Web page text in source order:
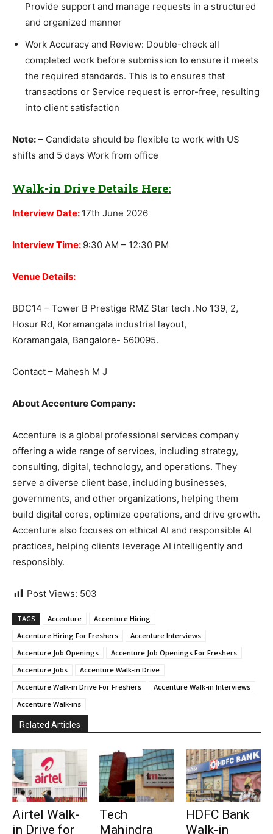
Provide support and manage requests in a structured
and organized manner
Work Accuracy and Review: Double-check all
completed work before submission to ensure it meets
the required standards. This is to ensures that
transactions or Service request is error-free, resulting
into client satisfaction
Note: – Candidate should be flexible to work with US
shifts and 5 days Work from office
Walk-in Drive Details Here:
Interview Date: 17th June 2026
Interview Time: 9:30 AM – 12:30 PM
Venue Details:
BDC14 – Tower B Prestige RMZ Star tech .No 139, 2,
Hosur Rd, Koramangala industrial layout,
Koramangala, Bangalore- 560095.
Contact – Mahesh M J
About Accenture Company:
Accenture is a global professional services company
offering a wide range of services, including strategy,
consulting, digital, technology, and operations. They
serve a diverse client base, including businesses,
governments, and other organizations, helping them
build digital cores, optimize operations, and drive growth.
Accenture also focuses on ethical AI and responsible AI
practices, helping clients leverage AI intelligently and
responsibly.
Post Views: 503
TAGS Accenture
Accenture Hiring
Accenture Hiring For Freshers
Accenture Interviews
Accenture Job Openings
Accenture Job Openings For Freshers
Accenture Jobs
Accenture Walk-in Drive
Accenture Walk-in Drive For Freshers
Accenture Walk-in Interviews
Accenture Walk-ins
Related Articles
Airtel Walk-
in Drive for
Tech
Mahindra
HDFC Bank
Walk-in